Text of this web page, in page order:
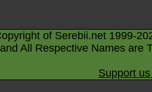
of Serebii.net 1999-
All Respective Names are
Support